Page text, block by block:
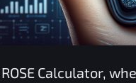
ROSE Calculator,